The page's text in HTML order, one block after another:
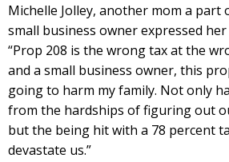
Michelle Jolley, another mom a part
small business owner expressed
“Prop 208 is the wrong tax at the
and a small business owner, this
going to harm my family. Not only
from the hardships of figuring out
but the being hit with a 78 percent
devastate us.”